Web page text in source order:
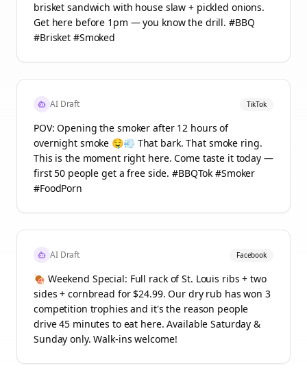
brisket sandwich with house slaw + pickled onions.
Get here before 1pm — you know the drill. #BBQ
#Brisket #Smoked
AI Draft TikTok
POV: Opening the smoker after 12 hours of
overnight smoke 🤤💨 That bark. That smoke ring.
This is the moment right here. Come taste it today —
first 50 people get a free side. #BBQTok #Smoker
#FoodPorn
AI Draft Facebook
🍖 Weekend Special: Full rack of St. Louis ribs + two
sides + cornbread for $24.99. Our dry rub has won 3
competition trophies and it's the reason people
drive 45 minutes to eat here. Available Saturday &
Sunday only. Walk-ins welcome!